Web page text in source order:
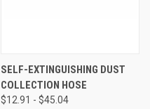
SELF-EXTINGUISHING DUST
COLLECTION HOSE
$12.91 - $45.04